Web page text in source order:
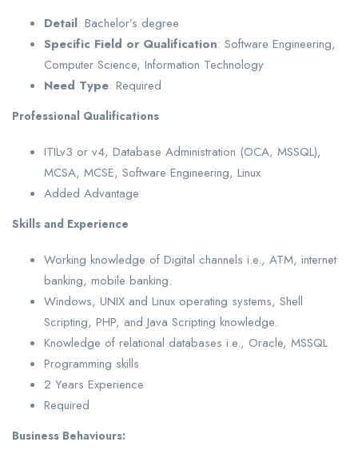
Detail: Bachelor’s degree
Specific Field or Qualification: Software Engineering,
Computer Science, Information Technology
Need Type: Required
Professional Qualifications
ITILv3 or v4, Database Administration (OCA, MSSQL),
MCSA, MCSE, Software Engineering, Linux
Added Advantage
Skills and Experience
Working knowledge of Digital channels i.e., ATM, internet
banking, mobile banking.
Windows, UNIX and Linux operating systems, Shell
Scripting, PHP, and Java Scripting knowledge.
Knowledge of relational databases i.e., Oracle, MSSQL
Programming skills
2 Years Experience
Required
Business Behaviours: